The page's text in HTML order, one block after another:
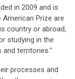
in 2009 and is
Prize are
country or abroad,
studying in the
territories."
processes and